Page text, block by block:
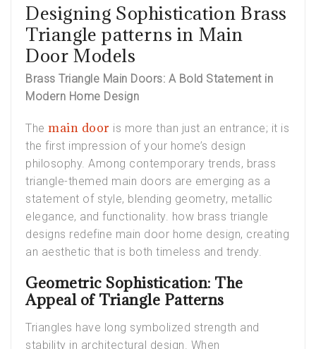
Designing Sophistication Brass
Triangle patterns in Main
Door Models
Brass Triangle Main Doors: A Bold Statement in
Modern Home Design
The main door is more than just an entrance; it is
the first impression of your home’s design
philosophy. Among contemporary trends, brass
triangle-themed main doors are emerging as a
statement of style, blending geometry, metallic
elegance, and functionality. how brass triangle
designs redefine main door home design, creating
an aesthetic that is both timeless and trendy.
Geometric Sophistication: The
Appeal of Triangle Patterns
Triangles have long symbolized strength and
stability in architectural design. When